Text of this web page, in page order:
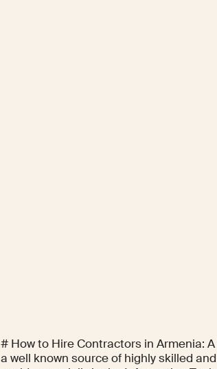
# How to Hire Contractors in Armenia:
a well known source of highly skilled